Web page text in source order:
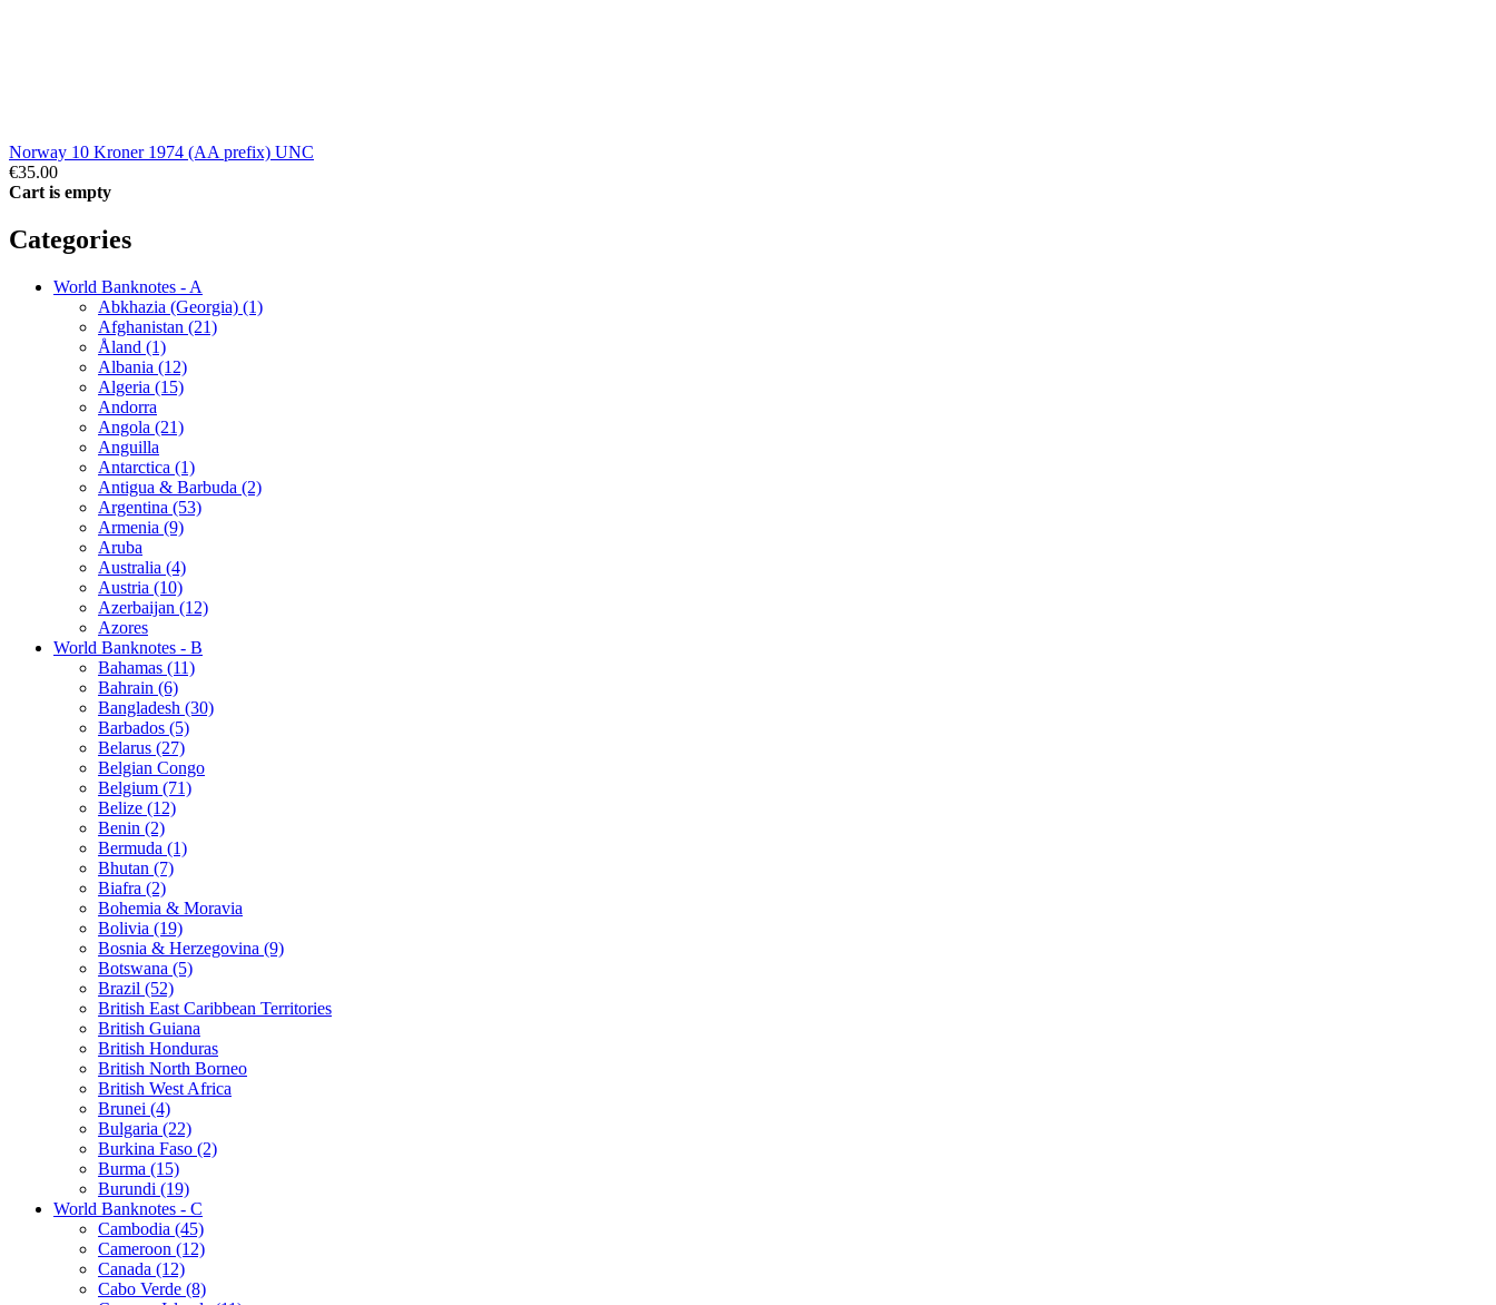
Norway 10 Kroner 1974 (AA prefix) UNC
€35.00
Cart is empty
Categories
World Banknotes - A
Abkhazia (Georgia) (1)
Afghanistan (21)
Åland (1)
Albania (12)
Algeria (15)
Andorra
Angola (21)
Anguilla
Antarctica (1)
Antigua & Barbuda (2)
Argentina (53)
Armenia (9)
Aruba
Australia (4)
Austria (10)
Azerbaijan (12)
Azores
World Banknotes - B
Bahamas (11)
Bahrain (6)
Bangladesh (30)
Barbados (5)
Belarus (27)
Belgian Congo
Belgium (71)
Belize (12)
Benin (2)
Bermuda (1)
Bhutan (7)
Biafra (2)
Bohemia & Moravia
Bolivia (19)
Bosnia & Herzegovina (9)
Botswana (5)
Brazil (52)
British East Caribbean Territories
British Guiana
British Honduras
British North Borneo
British West Africa
Brunei (4)
Bulgaria (22)
Burkina Faso (2)
Burma (15)
Burundi (19)
World Banknotes - C
Cambodia (45)
Cameroon (12)
Canada (12)
Cabo Verde (8)